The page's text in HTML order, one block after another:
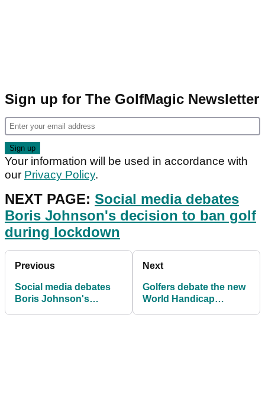
Sign up for The GolfMagic Newsletter
Your information will be used in accordance with
our Privacy Policy.
NEXT PAGE: Social media debates
Boris Johnson's decision to ban golf
during lockdown
Previous
Social media debates
Boris Johnson's
Next
Golfers debate the new
World Handicap